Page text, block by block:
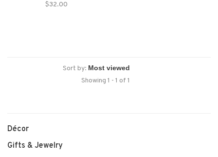
$32.00
Sort by:
Showing 1 - 1 of 1
Décor
Gifts & Jewelry